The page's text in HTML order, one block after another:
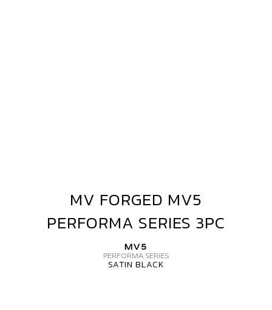
MV
FORGED
MV5
SERIES
3PC
MV FORGED MV5
PERFORMA SERIES 3PC
MV5
PERFORMA SERIES
SATIN BLACK